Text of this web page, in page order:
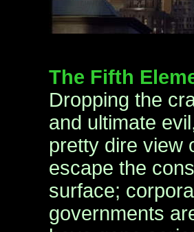
The Fifth
Dropping the
and ultimate
pretty dire view
escape the
surface;
governments